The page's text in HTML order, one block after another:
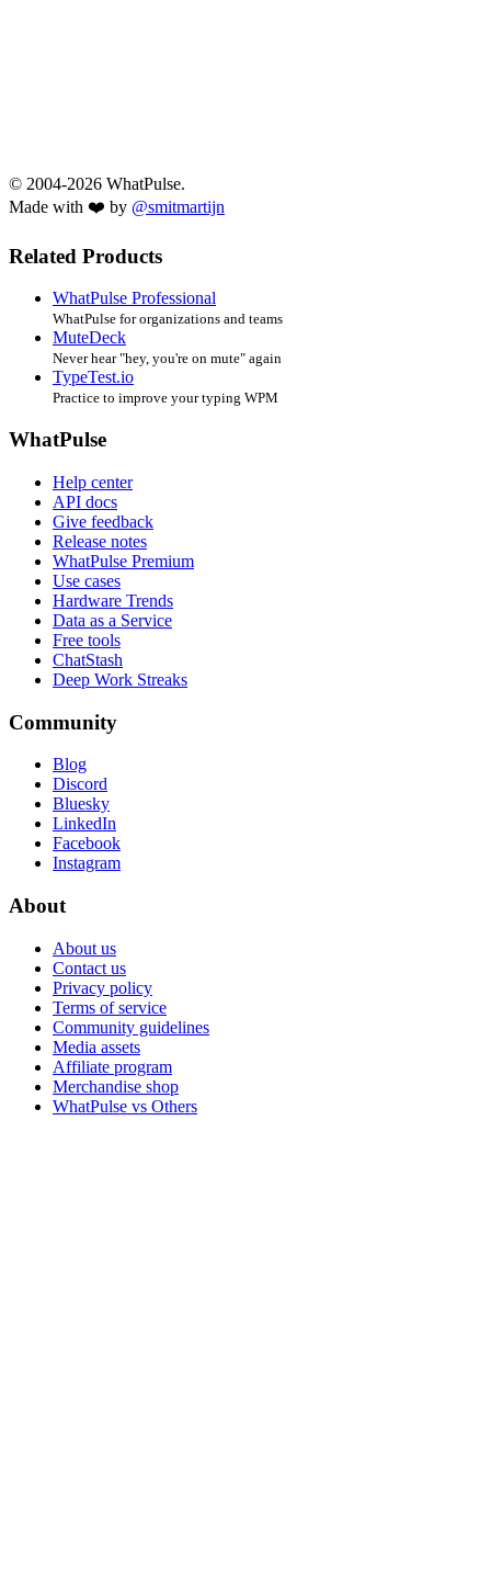
© 2004-2026 WhatPulse.
Made with ❤️ by @smitmartijn
Related Products
WhatPulse Professional
WhatPulse for organizations and teams
MuteDeck
Never hear "hey, you're on mute" again
TypeTest.io
Practice to improve your typing WPM
WhatPulse
Help center
API docs
Give feedback
Release notes
WhatPulse Premium
Use cases
Hardware Trends
Data as a Service
Free tools
ChatStash
Deep Work Streaks
Community
Blog
Discord
Bluesky
LinkedIn
Facebook
Instagram
About
About us
Contact us
Privacy policy
Terms of service
Community guidelines
Media assets
Affiliate program
Merchandise shop
WhatPulse vs Others